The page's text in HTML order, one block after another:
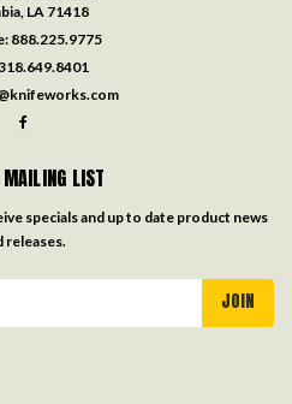
LA 71418
888.225.9775
LIST
specials and up to date product news
releases.